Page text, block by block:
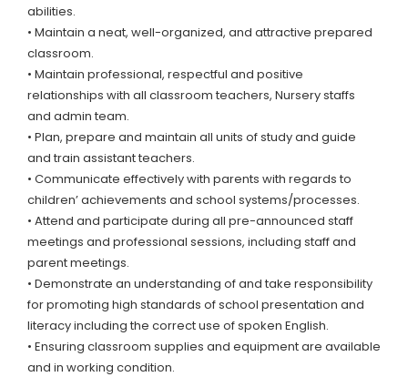
abilities.
• Maintain a neat, well-organized, and attractive prepared
classroom.
• Maintain professional, respectful and positive
relationships with all classroom teachers, Nursery staffs
and admin team.
• Plan, prepare and maintain all units of study and guide
and train assistant teachers.
• Communicate effectively with parents with regards to
children’ achievements and school systems/processes.
• Attend and participate during all pre-announced staff
meetings and professional sessions, including staff and
parent meetings.
• Demonstrate an understanding of and take responsibility
for promoting high standards of school presentation and
literacy including the correct use of spoken English.
• Ensuring classroom supplies and equipment are available
and in working condition.